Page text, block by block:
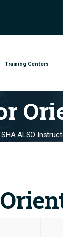
Training Centers
SHA ALSO